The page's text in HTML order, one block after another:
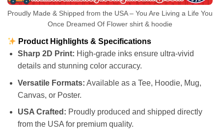
Proudly Made & Shipped from the USA – You Are Living a Life You
Once Dreamed Of Flower shirt & hoodie
Product Highlights & Specifications
Sharp 2D Print: High-grade inks ensure ultra-vivid
details and stunning color accuracy.
Versatile Formats: Available as a Tee, Hoodie, Mug,
Canvas, or Poster.
USA Crafted: Proudly produced and shipped directly
from the USA for premium quality.